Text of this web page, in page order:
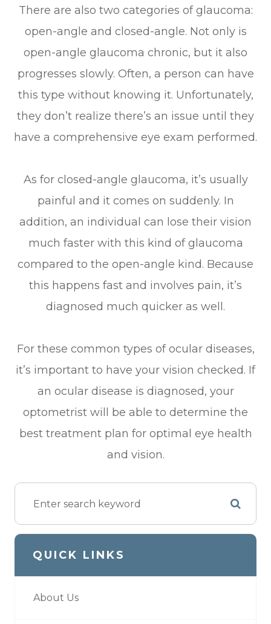
There are also two categories of glaucoma:
open-angle and closed-angle. Not only is
open-angle glaucoma chronic, but it also
progresses slowly. Often, a person can have
this type without knowing it. Unfortunately,
they don’t realize there’s an issue until they
have a comprehensive eye exam performed.
As for closed-angle glaucoma, it’s usually
painful and it comes on suddenly. In
addition, an individual can lose their vision
much faster with this kind of glaucoma
compared to the open-angle kind. Because
this happens fast and involves pain, it’s
diagnosed much quicker as well.
For these common types of ocular diseases,
it’s important to have your vision checked. If
an ocular disease is diagnosed, your
optometrist will be able to determine the
best treatment plan for optimal eye health
and vision.
QUICK LINKS
About Us